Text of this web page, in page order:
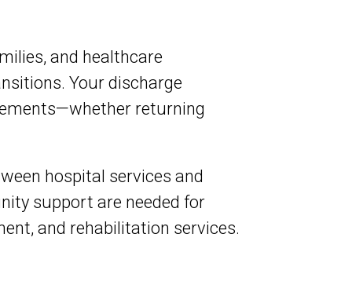
and healthcare
Your discharge
returning
hospital services and
support are needed for
and rehabilitation services.